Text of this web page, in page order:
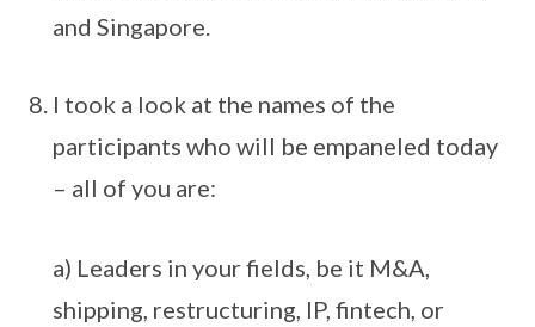
and Singapore.
I took a look at the names of the
participants who will be empaneled today
– all of you are:
a) Leaders in your fields, be it M&A,
shipping, restructuring, IP, fintech, or